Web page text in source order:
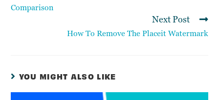
Comparison
Next Post
How To Remove The Placeit Watermark
YOU MIGHT ALSO LIKE